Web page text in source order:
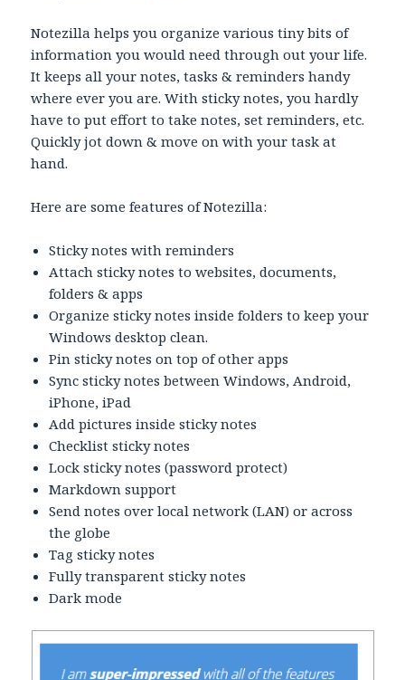
Notezilla helps you organize various tiny bits of
information you would need through out your life.
It keeps all your notes, tasks & reminders handy
where ever you are. With sticky notes, you hardly
have to put effort to take notes, set reminders, etc.
Quickly jot down & move on with your task at
hand.
Here are some features of Notezilla:
Sticky notes with reminders
Attach sticky notes to websites, documents,
folders & apps
Organize sticky notes inside folders to keep your
Windows desktop clean.
Pin sticky notes on top of other apps
Sync sticky notes between Windows, Android,
iPhone, iPad
Add pictures inside sticky notes
Checklist sticky notes
Lock sticky notes (password protect)
Markdown support
Send notes over local network (LAN) or across
the globe
Tag sticky notes
Fully transparent sticky notes
Dark mode